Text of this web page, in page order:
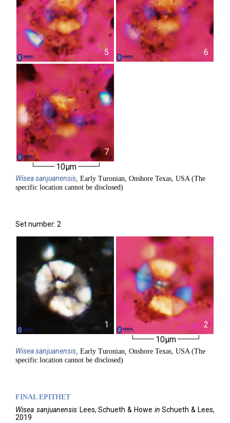
5 6
7
10µm
Wiseasanjuanensis, Early Turonian, Onshore Texas, USA (The
specific location cannot be disclosed)
Set number: 2
1
2
10µm
Wiseasanjuanensis, Early Turonian, Onshore Texas, USA (The
specific location cannot be disclosed)
FINAL EPITHET
Wisea sanjuanensis Lees, Schueth & Howe inSchueth & Lees,
2019